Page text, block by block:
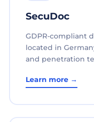
SecuDoc
GDPR-compliant
located in
and penetration
Learn more →